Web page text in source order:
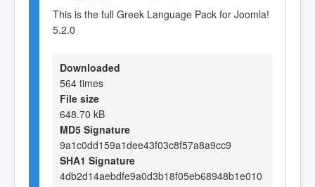
This is the full Greek Language Pack for Joomla!
5.2.0
Downloaded
564 times
File size
648.70 kB
MD5 Signature
9a1c0dd159a1dee43f03c8f57a8a9cc9
SHA1 Signature
4db2d14aebdfe9a0d3b18f05eb68948b1e010